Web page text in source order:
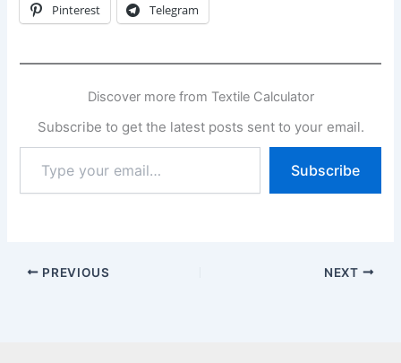
Pinterest Telegram
Discover more from Textile Calculator
Subscribe to get the latest posts sent to your email.
your
email…
Subscribe
PREVIOUS NEXT